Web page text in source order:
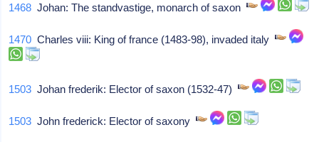
1468 Johan: The standvastige, monarch of saxon
1470 Charles viii: King of france (1483-98), invaded italy
1503 Johan frederik: Elector of saxon (1532-47)
1503 John frederick: Elector of saxony